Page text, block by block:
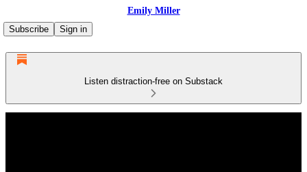
Emily Miller
Subscribe
Sign in
Listen distraction-free on Substack